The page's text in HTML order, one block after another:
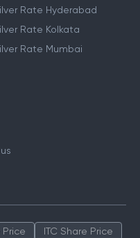
Rate Hyderabad
Rate Kolkata
Rate Mumbai
Price
ITC Share Price